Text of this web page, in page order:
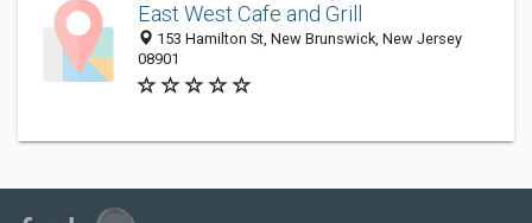
East West Cafe and Grill
153 Hamilton St, New Brunswick, New Jersey
08901